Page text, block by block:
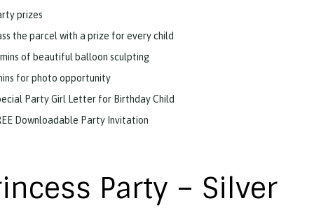
prizes
the parcel with a prize for every child
of beautiful balloon sculpting
for photo opportunity
Party Girl Letter for Birthday Child
Downloadable Party Invitation
Party – Silver